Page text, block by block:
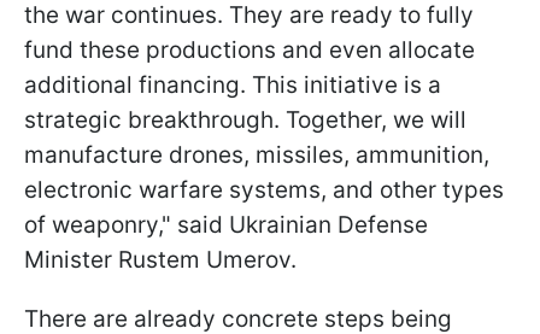
the war continues. They are ready to fully
fund these productions and even allocate
additional financing. This initiative is a
strategic breakthrough. Together, we will
manufacture drones, missiles, ammunition,
electronic warfare systems, and other types
of weaponry," said Ukrainian Defense
Minister Rustem Umerov.
There are already concrete steps being